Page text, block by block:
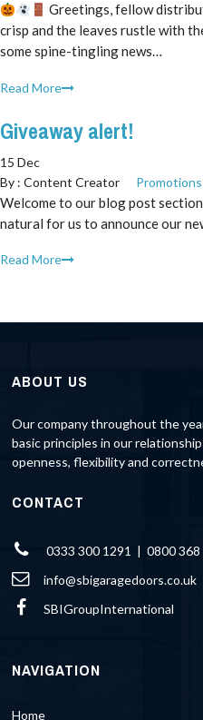
Greetings, fellow
crisp and the leaves rustle with
some spine-tingling news…
Read More
Giveaway alert!
15 Dec
By : Content Creator Promotions
Welcome to our blog post
natural for us to announce our
Read More
ABOUT US
Our company throughout the
basic principles in our
openness, flexibility and
CONTACT
0333 300 1291 | 0800 368
info@sbigaragedoors.co.uk
SBIGroupInternational
NAVIGATION
Home